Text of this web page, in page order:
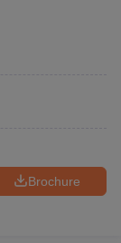
Brochure